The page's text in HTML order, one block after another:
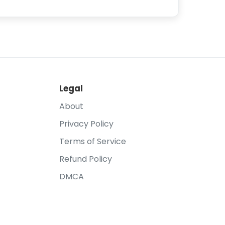
Legal
About
Privacy Policy
Terms of Service
Refund Policy
DMCA